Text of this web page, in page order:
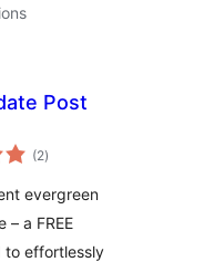
Post
(2total
ratings
)
evergreen
a FREE
to effortlessly